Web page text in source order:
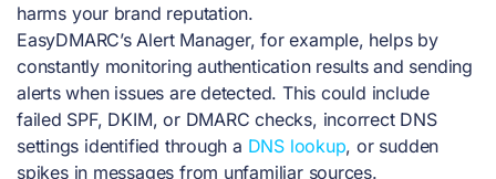
harms your brand reputation.
EasyDMARC’s Alert Manager, for example, helps by
constantly monitoring authentication results and sending
alerts when issues are detected. This could include
failed SPF, DKIM, or DMARC checks, incorrect DNS
settings identified through a DNS lookup, or sudden
spikes in messages from unfamiliar sources.